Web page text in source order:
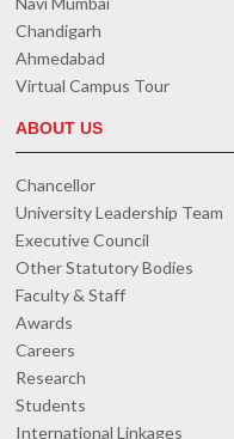
Chandigarh
Ahmedabad
Virtual Campus Tour
ABOUT US
Chancellor
University Leadership Team
Executive Council
Other Statutory Bodies
Faculty & Staff
Awards
Careers
Research
Students
International Linkages